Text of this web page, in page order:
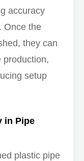
accuracy
Once the
they can
production,
setup
in Pipe
plastic pipe